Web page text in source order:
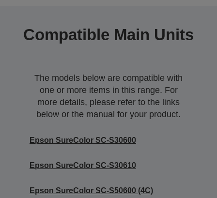
Compatible Main Units
The models below are compatible with
one or more items in this range. For
more details, please refer to the links
below or the manual for your product.
Epson SureColor SC-S30600
Epson SureColor SC-S30610
Epson SureColor SC-S50600 (4C)